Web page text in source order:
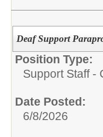
Deaf Support
Position Type:
Support Staff -
Date Posted:
6/8/2026